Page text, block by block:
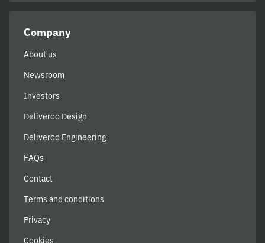
Company
About us
Newsroom
Investors
Deliveroo Design
Deliveroo Engineering
FAQs
Contact
Terms and conditions
Privacy
Cookies